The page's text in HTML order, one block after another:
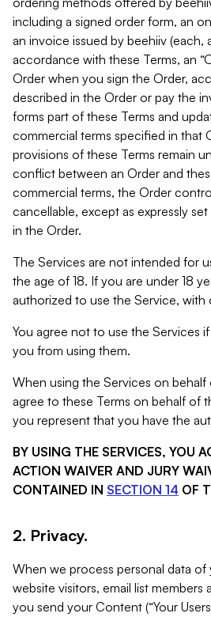
including a signed order form, an
an invoice issued by beehiiv (each,
accordance with these Terms, an
Order when you sign the Order,
described in the Order or pay the
forms part of these Terms and
commercial terms specified in that
provisions of these Terms remain
conflict between an Order and
commercial terms, the Order
cancellable, except as expressly
in the Order.
The Services are not intended for
the age of 18. If you are under 18
authorized to use the Service, with
You agree not to use the Services
you from using them.
When using the Services on
agree to these Terms on behalf of
you represent that you have the
BY USING THE SERVICES, YOU
ACTION WAIVER AND JURY
CONTAINED IN SECTION 14 OF
2. Privacy.
When we process personal data of
website visitors, email list
you send your Content (“Your